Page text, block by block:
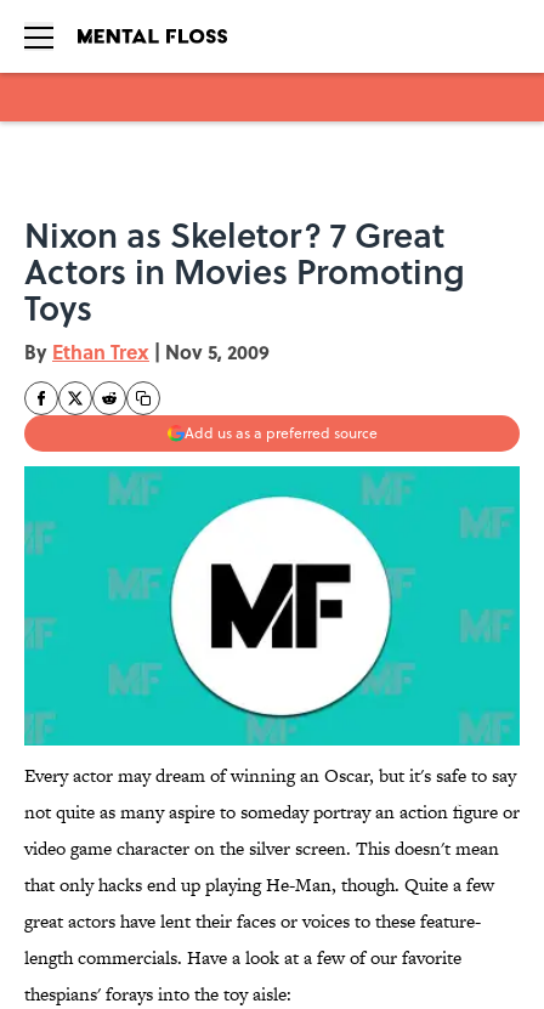
Nixon as Skeletor? 7 Great
Actors in Movies Promoting
Toys
By Ethan Trex | Nov 5, 2009
Add us as a preferred source
Every actor may dream of winning an Oscar, but it's safe to say
not quite as many aspire to someday portray an action figure or
video game character on the silver screen. This doesn't mean
that only hacks end up playing He-Man, though. Quite a few
great actors have lent their faces or voices to these feature-
length commercials. Have a look at a few of our favorite
thespians' forays into the toy aisle: